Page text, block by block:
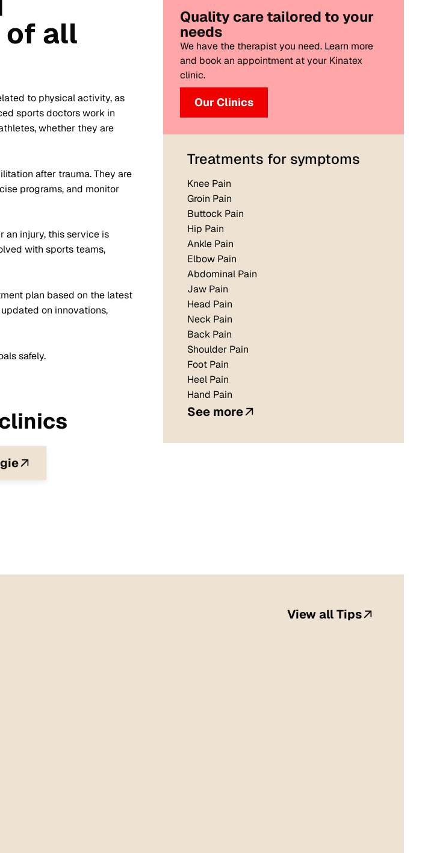
Quality care tailored to your
needs
We have the therapist you need. Learn more
and book an appointment at your Kinatex
clinic.
Our Clinics
Treatments for symptoms
Knee Pain
Groin Pain
Buttock Pain
Hip Pain
Ankle Pain
Elbow Pain
Abdominal Pain
Jaw Pain
Head Pain
Neck Pain
Back Pain
Shoulder Pain
Foot Pain
Heel Pain
Hand Pain
See more
all
to physical activity, as
sports doctors work in
whether they are
after trauma. They are
programs, and monitor
an injury, this service is
with sports teams,
plan based on the latest
on innovations,
safely.
View all Tips